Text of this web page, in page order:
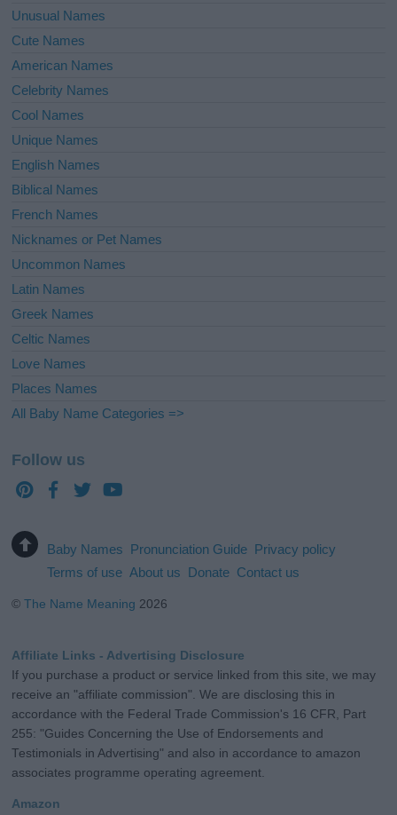
Unusual Names
Cute Names
American Names
Celebrity Names
Cool Names
Unique Names
English Names
Biblical Names
French Names
Nicknames or Pet Names
Uncommon Names
Latin Names
Greek Names
Celtic Names
Love Names
Places Names
All Baby Name Categories =>
Follow us
Baby Names Pronunciation Guide Privacy policy
Terms of use About us Donate Contact us
©The Name Meaning 2026
Affiliate Links - Advertising Disclosure
If you purchase a product or service linked from this site, we may
receive an "affiliate commission". We are disclosing this in
accordance with the Federal Trade Commission's 16 CFR, Part
255: "Guides Concerning the Use of Endorsements and
Testimonials in Advertising" and also in accordance to amazon
associates programme operating agreement.
Amazon